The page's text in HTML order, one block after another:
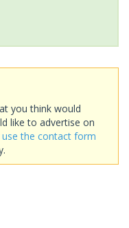
you think would
like to advertise on
use the contact form